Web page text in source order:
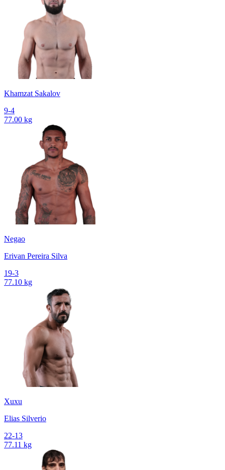
Khamzat Sakalov
9-4
77.00 kg
Negao
Erivan Pereira Silva
19-3
77.10 kg
Xuxu
Elias Silverio
22-13
77.11 kg